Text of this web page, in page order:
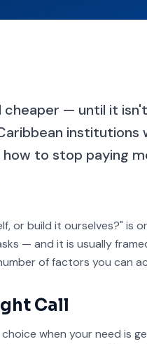
— until it
institutions
to stop paying
or build it ourselves?" is
— and it is usually
of factors you can
Call
when your need is